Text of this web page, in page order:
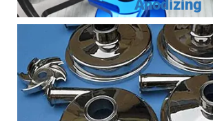
Anodizing